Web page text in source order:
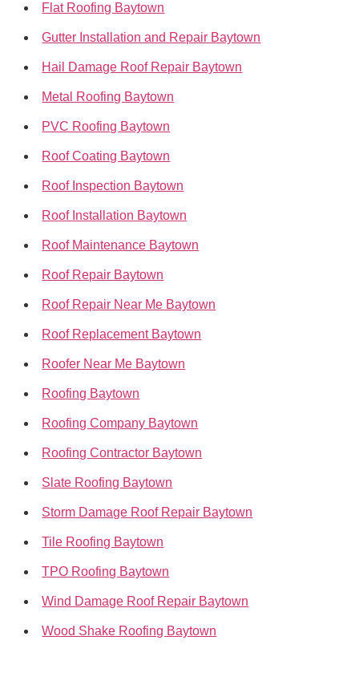
Flat Roofing Baytown
Gutter Installation and Repair Baytown
Hail Damage Roof Repair Baytown
Metal Roofing Baytown
PVC Roofing Baytown
Roof Coating Baytown
Roof Inspection Baytown
Roof Installation Baytown
Roof Maintenance Baytown
Roof Repair Baytown
Roof Repair Near Me Baytown
Roof Replacement Baytown
Roofer Near Me Baytown
Roofing Baytown
Roofing Company Baytown
Roofing Contractor Baytown
Slate Roofing Baytown
Storm Damage Roof Repair Baytown
Tile Roofing Baytown
TPO Roofing Baytown
Wind Damage Roof Repair Baytown
Wood Shake Roofing Baytown